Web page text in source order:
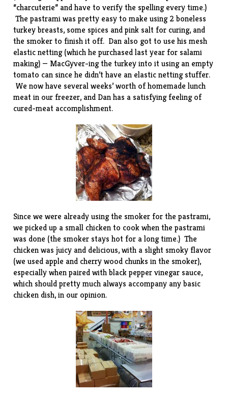
“charcuterie” and have to verify the spelling every time.)
The pastrami was pretty easy to make using 2 boneless
turkey breasts, some spices and pink salt for curing, and
the smoker to finish it off. Dan also got to use hismesh
elastic netting(which he purchased last year for salami
making) — MacGyver-ing the turkey into it using an empty
tomato can since he didn’t have an elastic netting stuffer.
We now have several weeks’ worth of homemade lunch
meat in our freezer, and Dan has a satisfying feeling of
cured-meat accomplishment.
Since we were already using the smoker for the pastrami,
we picked up a small chicken to cook when the pastrami
was done (the smoker stays hot for a long time.) The
chicken was juicy and delicious, with a slight smoky flavor
(we used apple and cherry wood chunks in the smoker),
especially when paired withblack pepper vinegar sauce,
which should pretty much always accompany any basic
chicken dish, in our opinion.